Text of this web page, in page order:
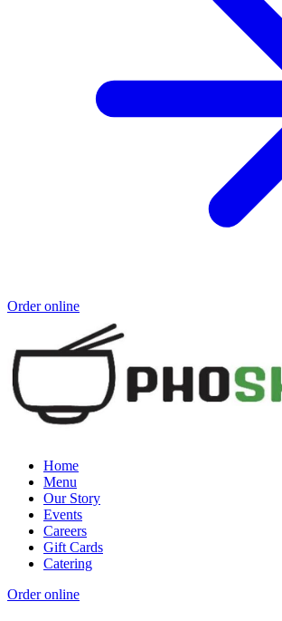
Order online
Home
Menu
Our Story
Events
Careers
Gift Cards
Catering
Order online